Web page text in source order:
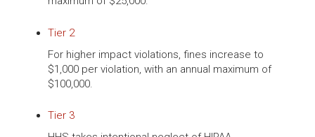
Tier 2
For higher impact violations, fines increase to
$1,000 per violation, with an annual maximum of
$100,000.
Tier 3